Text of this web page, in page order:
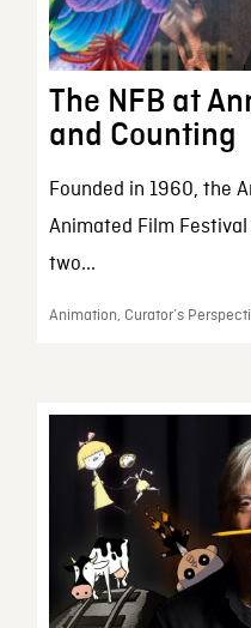
The NFB at
and Counting
Founded in 1960, the
Animated Film
two...
Animation, Curator’s